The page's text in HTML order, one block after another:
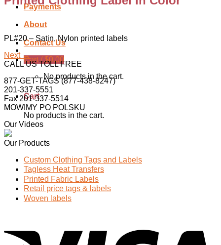
Payments
About
Contact Us
Cart /$0.00
No products in the cart.
Cart
No products in the cart.
PL#20 – Satin, Nylon printed labels
Next →
CALL US TOLL FREE
877-GET-TAGS (877-438-8247)
201-337-5551
Fax 201-337-5514
MOWIMY PO POLSKU
Our Videos
Our Products
Custom Clothing Tags and Labels
Tagless Heat Transfers
Printed Fabric Labels
Retail price tags & labels
Woven labels